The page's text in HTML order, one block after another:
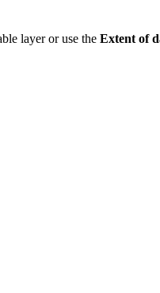
layer or use the Extent of